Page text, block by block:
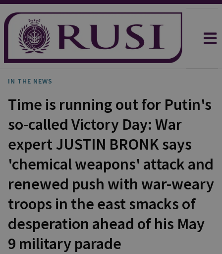
IN THE NEWS
Time is running out for Putin's
so-called Victory Day: War
expert JUSTIN BRONK says
'chemical weapons' attack and
renewed push with war-weary
troops in the east smacks of
desperation ahead of his May
9 military parade